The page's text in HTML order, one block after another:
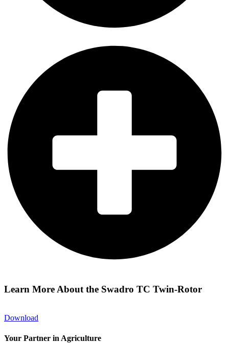
Learn More About the Swadro TC Twin-Rotor
Download
Your Partner in Agriculture